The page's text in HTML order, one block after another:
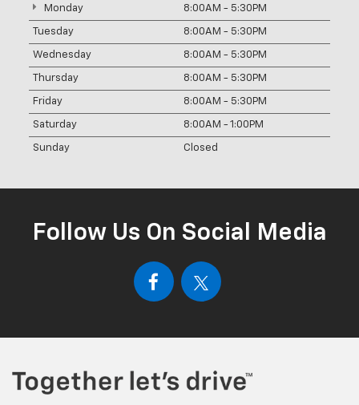
Monday 8:00AM - 5:30PM
Tuesday 8:00AM - 5:30PM
Wednesday 8:00AM - 5:30PM
Thursday 8:00AM - 5:30PM
Friday 8:00AM - 5:30PM
Saturday 8:00AM - 1:00PM
Sunday Closed
Follow Us On Social Media